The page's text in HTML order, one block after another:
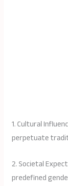
1. Cultural
perpetuate
2. Societal
predefined